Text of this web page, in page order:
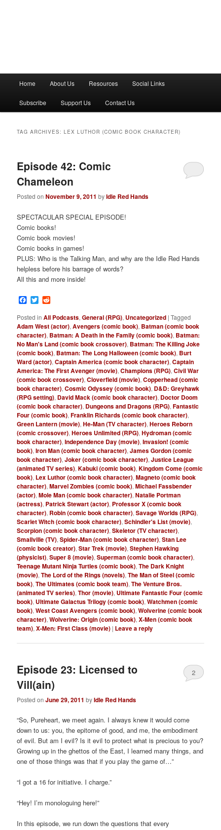
n
Home About Us Resources Social Links
Subscribe Support Us Contact Us
TAG ARCHIVES:LEX LUTHOR (COMIC BOOK CHARACTER)
Episode 42: Comic
Chameleon
Posted onNovember 9, 2011 byIdle Red Hands
SPECTACULAR SPECIAL EPISODE!
Comic books!
Comic book movies!
Comic books in games!
PLUS: Who is the Talking Man, and why are the Idle Red Hands
helpless before his barrage of words?
All this and more inside!
Facebook
Twitter
Posted in All Podcasts,General (RPG), Uncategorized |Tagged
Adam West (actor),Avengers (comic book), Batman (comic book
character), Batman: A Death in the Family (comic book), Batman:
No Man's Land (comic book crossover), Batman: The Killing Joke
(comic book), Batman: The Long Halloween (comic book), Burt
Ward (actor),Captain America (comic book character),Captain
America: The First Avenger (movie),Champions (RPG),Civil War
(comic book crossover),Cloverfield (movie),Copperhead (comic
book character),Cosmic Odyssey (comic book), D&D: Greyhawk
(RPG setting), David Mack (comic book character), Doctor Doom
(comic book character), Dungeons and Dragons (RPG),Fantastic
Four (comic book),Franklin Richards (comic book character),
Green Lantern (movie),He-Man (TV character),Heroes Reborn
(comic crossover),Heroes Unlimited (RPG),Hydroman (comic
book character),Independence Day (movie),Invasion! (comic
book),Iron Man (comic book character),James Gordon (comic
book character),Joker (comic book character),Justice League
(animated TV series),Kabuki (comic book),Kingdom Come (comic
book), Lex Luthor (comic book character),Magneto (comic book
character),Marvel Zombies (comic book),Michael Fassbender
(actor),Mole Man (comic book character),Natalie Portman
(actress), Patrick Stewart (actor), Professor X (comic book
character), Robin (comic book character),Savage Worlds (RPG),
Scarlet Witch (comic book character),Schindler's List (movie),
Scorpion (comic book character),Skeletor (TV character),
Smallville (TV),Spider-Man (comic book character),Stan Lee
(comic book creator),Star Trek (movie),Stephen Hawking
(physicist),Super 8 (movie),Superman (comic book character),
Teenage Mutant Ninja Turtles (comic book),The Dark Knight
(movie),The Lord of the Rings (novels),The Man of Steel (comic
book),The Ultimates (comic book team),The Venture Bros.
(animated TV series),Thor (movie), Ultimate Fantastic Four (comic
book), Ultimate Galactus Trilogy (comic book),Watchmen (comic
book),West Coast Avengers (comic book),Wolverine (comic book
character),Wolverine: Origin (comic book),X-Men (comic book
team),X-Men: First Class (movie) | Leave a reply
Episode 23: Licensed to
Vill(ain)
Posted onJune 29, 2011 byIdle Red Hands
2
“So, Pureheart, we meet again. I always knew it would come
down to us: you, the epitome of good, and me, the embodiment
of evil. But am I evil? Is it evil to protect what is precious to you?
Growing up in the ghettos of the East, I learned many things, and
one of those things was that if you play the game of…”
“I got a 16 for initiative. I charge.”
“Hey! I’m monologuing here!”
In this episode, we run down the questions that every